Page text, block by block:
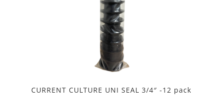
CURRENT CULTURE UNI SEAL 3/4″ -12 pack